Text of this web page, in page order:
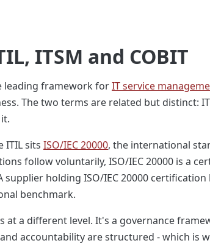
ITSM and COBIT
leading framework forIT service
The two terms are related but distinct:
ITIL sits ISO/IEC 20000, the international
follow voluntarily, ISO/IEC 20000 is a
supplier holding ISO/IEC 20000
benchmark.
at a different level. It's a governance
accountability are structured - which is